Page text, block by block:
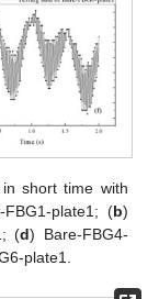
short time with
FBG1-plate1; (b)
(d) Bare-FBG4-
plate1.